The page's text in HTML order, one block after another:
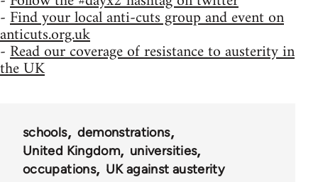
-Find your local anti-cuts group and event on
anticuts.org.uk
-Read our coverage of resistance to austerity in
the UK
schools
demonstrations
United Kingdom
universities
occupations
UK against austerity